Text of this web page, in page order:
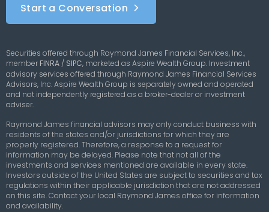
Start a Conversation
Securities offered through Raymond James Financial Services, Inc.,
member FINRA / SIPC, marketed as Aspire Wealth Group. Investment
advisory services offered through Raymond James Financial Services
Advisors, Inc. Aspire Wealth Group is separately owned and operated
and not independently registered as a broker-dealer or investment
adviser.
Raymond James financial advisors may only conduct business with
residents of the states and/or jurisdictions for which they are
properly registered. Therefore, a response to a request for
information may be delayed. Please note that not all of the
investments and services mentioned are available in every state.
Investors outside of the United States are subject to securities and tax
regulations within their applicable jurisdiction that are not addressed
on this site. Contact your local Raymond James office for information
and availability.